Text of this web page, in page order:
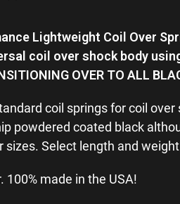
Lightweight Coil Over
coil over shock body
OVER TO ALL
coil springs for coil
powdered coated black
sizes. Select length and
100% made in the USA!